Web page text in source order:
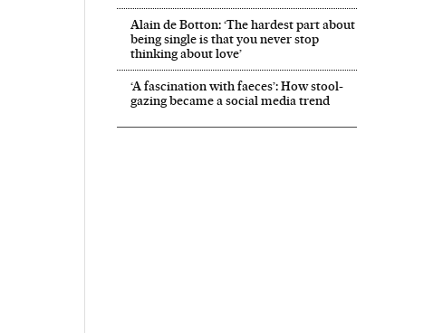
Alain de Botton: ‘The hardest part about
being single is that you never stop
thinking about love’
‘A fascination with faeces’: How stool-
gazing became a social media trend